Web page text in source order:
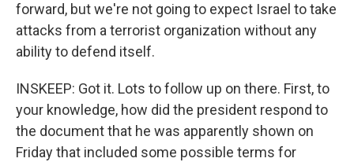
forward, but we're not going to expect Israel to take
attacks from a terrorist organization without any
ability to defend itself.
INSKEEP: Got it. Lots to follow up on there. First, to
your knowledge, how did the president respond to
the document that he was apparently shown on
Friday that included some possible terms for